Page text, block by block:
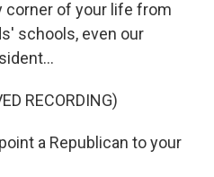
corner of your life from
schools, even our
RECORDING)
a Republican to your